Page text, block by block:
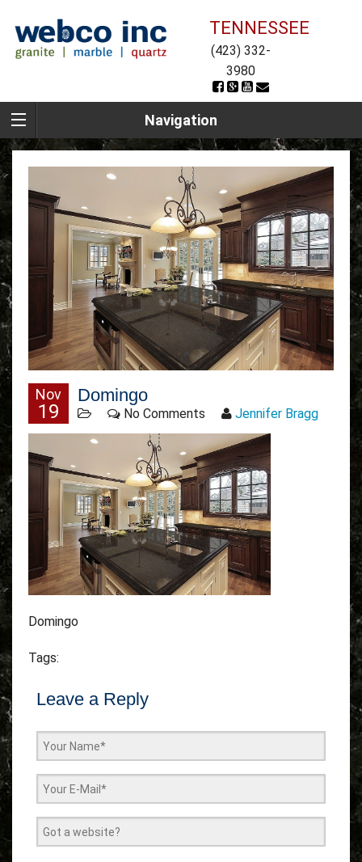
TENNESSEE
(423) 332-
3980
Navigation
Nov
19
Domingo
No Comments Jennifer Bragg
Domingo
Tags:
Leave a Reply